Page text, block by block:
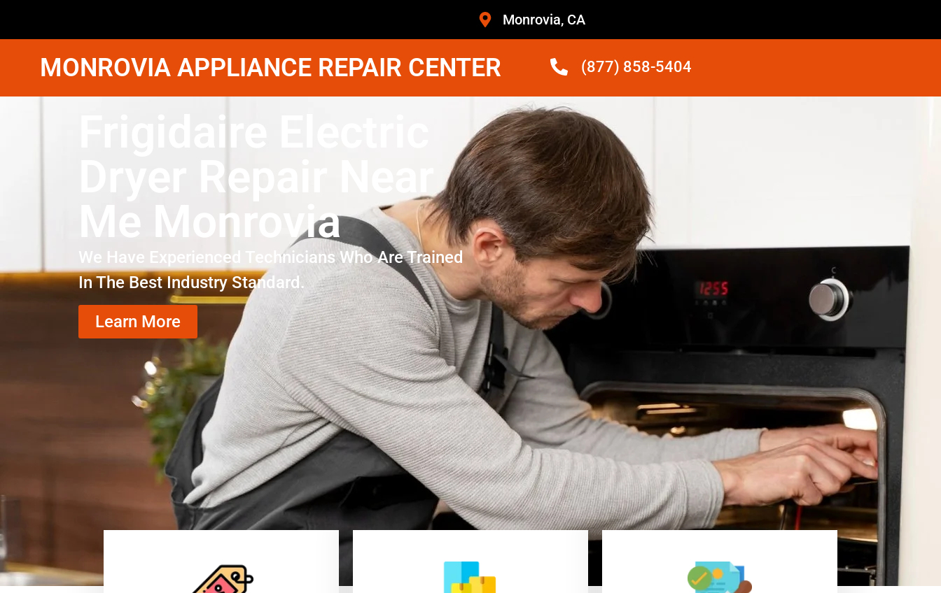
Monrovia, CA
MONROVIA APPLIANCE REPAIR CENTER (877) 858-5404
Frigidaire Electric
Dryer Repair Near
Me Monrovia
We Have Experienced Technicians Who Are Trained
In The Best Industry Standard.
Learn More